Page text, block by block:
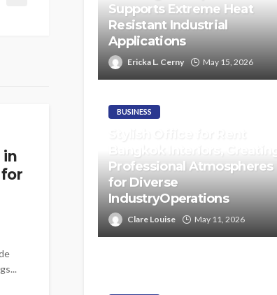
in
for
Supports Extreme Heat
Resistant Industrial
Applications
Ericka L. Cerny May 15, 2026
BUSINESS
Bangkok Interiors, Creating
Professional Atmospheres
for Diverse
IndustryOperations
Clare Louise May 11, 2026